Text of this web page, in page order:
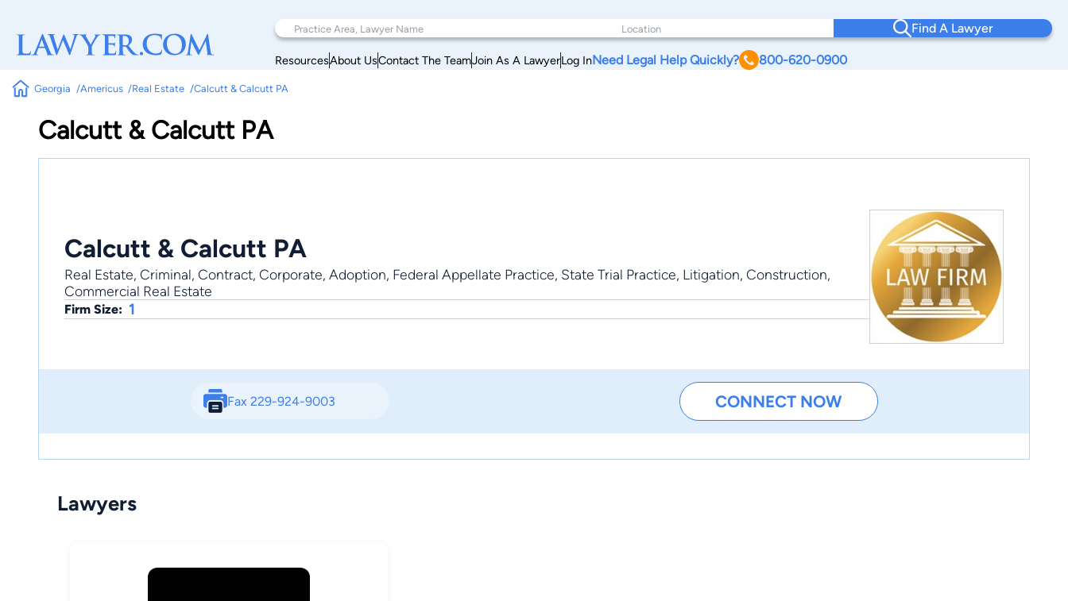
Find A Lawyer
ResourcesAbout UsContact The TeamJoin As A LawyerLog InNeed Legal Help Quickly? 800-620-0900
Georgia Americus Real Estate Calcutt & Calcutt PA
Calcutt & Calcutt PA
Calcutt & Calcutt PA
Real Estate, Criminal, Contract, Corporate, Adoption, Federal Appellate Practice, State Trial Practice, Litigation, Construction,
Commercial Real Estate
Firm Size: 1
Fax 229-924-9003 CONNECT NOW
Lawyers